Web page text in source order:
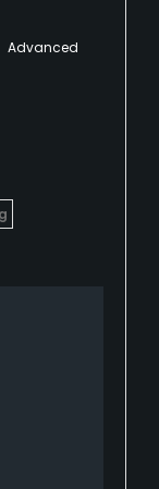
Advanced